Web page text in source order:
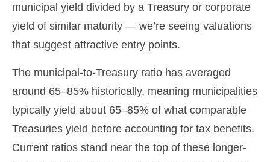
municipal yield divided by a Treasury or corporate
yield of similar maturity — we’re seeing valuations
that suggest attractive entry points.
The municipal-to-Treasury ratio has averaged
around 65–85% historically, meaning municipalities
typically yield about 65–85% of what comparable
Treasuries yield before accounting for tax benefits.
Current ratios stand near the top of these longer-